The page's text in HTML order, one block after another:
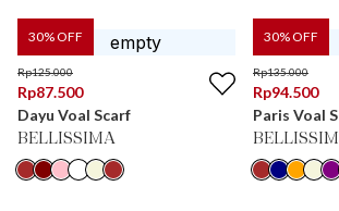
30% OFF
Rp125.000
Rp87.500
Dayu Voal Scarf
BELLISSIMA
30% OFF
Rp135.000
Rp94.500
Paris Voal